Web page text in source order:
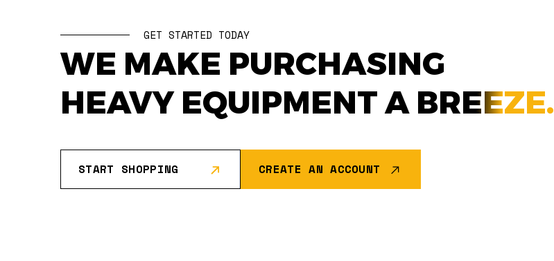
GET STARTED TODAY
WE MAKE PURCHASING
HEAVY EQUIPMENT A BREEZE.
START SHOPPING CREATE AN ACCOUNT